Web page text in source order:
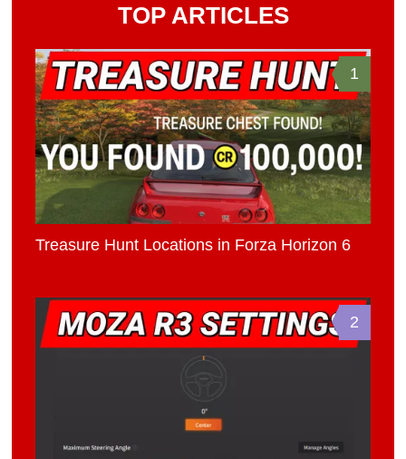
TOP ARTICLES
1
Treasure Hunt Locations in Forza Horizon 6
2